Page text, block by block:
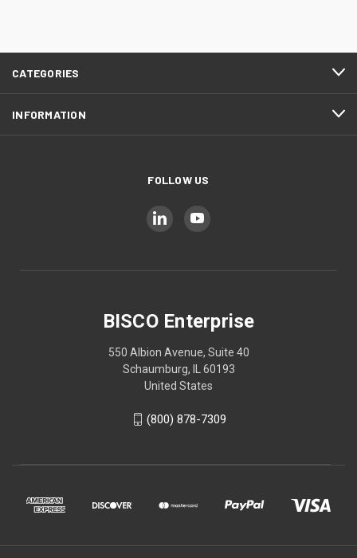
CATEGORIES
INFORMATION
FOLLOW US
BISCO Enterprise
550 Albion Avenue, Suite 40
Schaumburg, IL 60193
United States
(800) 878-7309